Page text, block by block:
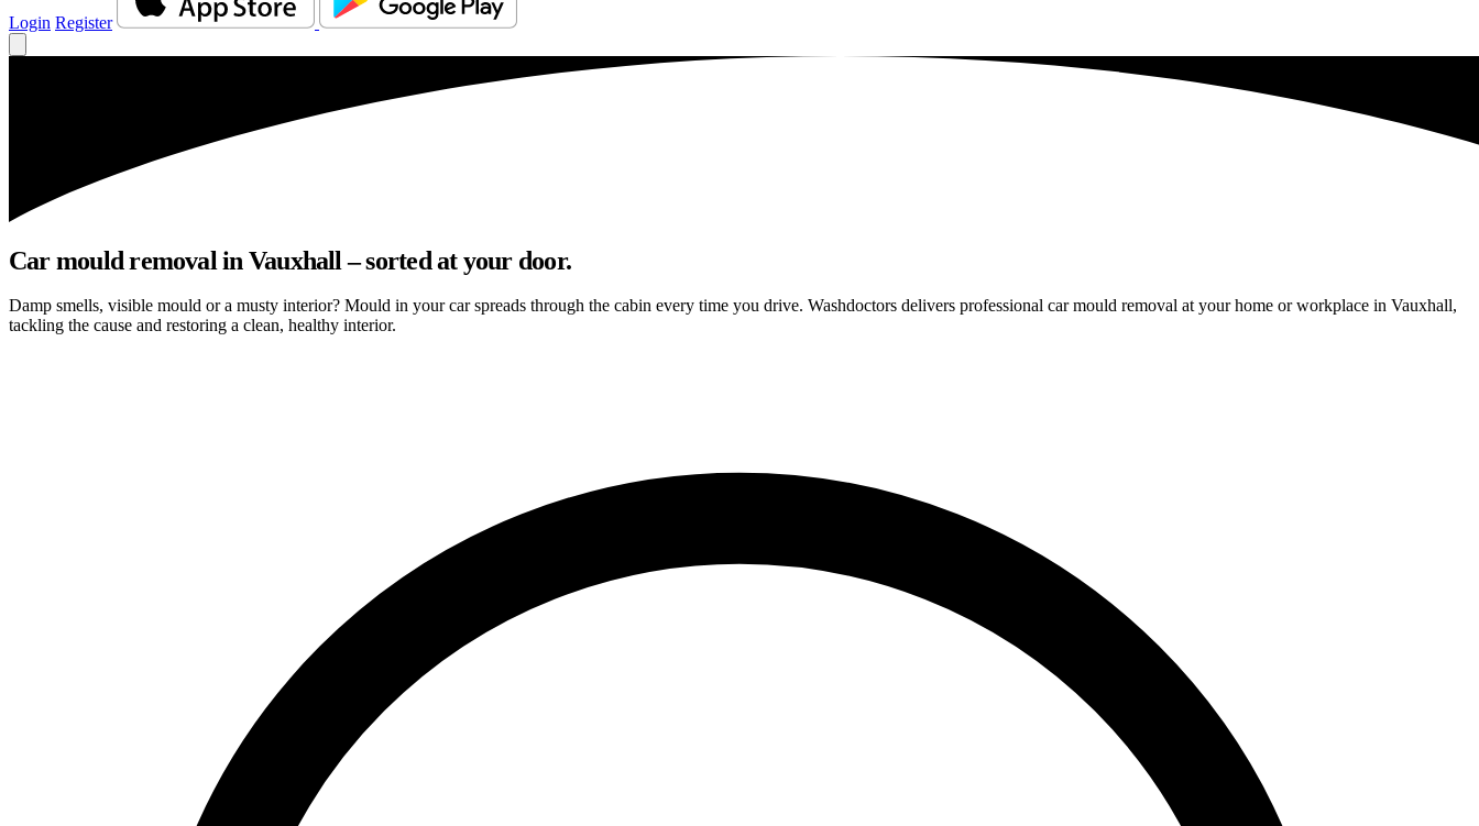
Login Register
Car mould removal in Vauxhall – sorted at your door.
Damp smells, visible mould or a musty interior? Mould in your car spreads through the cabin every time you drive. Washdoctors delivers professional car mould removal at your home or workplace in Vauxhall,
tackling the cause and restoring a clean, healthy interior.